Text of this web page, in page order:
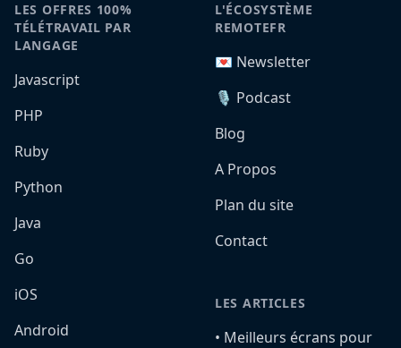
LES OFFRES 100%
TÉLÉTRAVAIL PAR
LANGAGE
Javascript
PHP
Ruby
Python
Java
Go
iOS
Android
L'ÉCOSYSTÈME
REMOTEFR
💌 Newsletter
🎙️ Podcast
Blog
A Propos
Plan du site
Contact
LES ARTICLES
•️ Meilleurs écrans pour